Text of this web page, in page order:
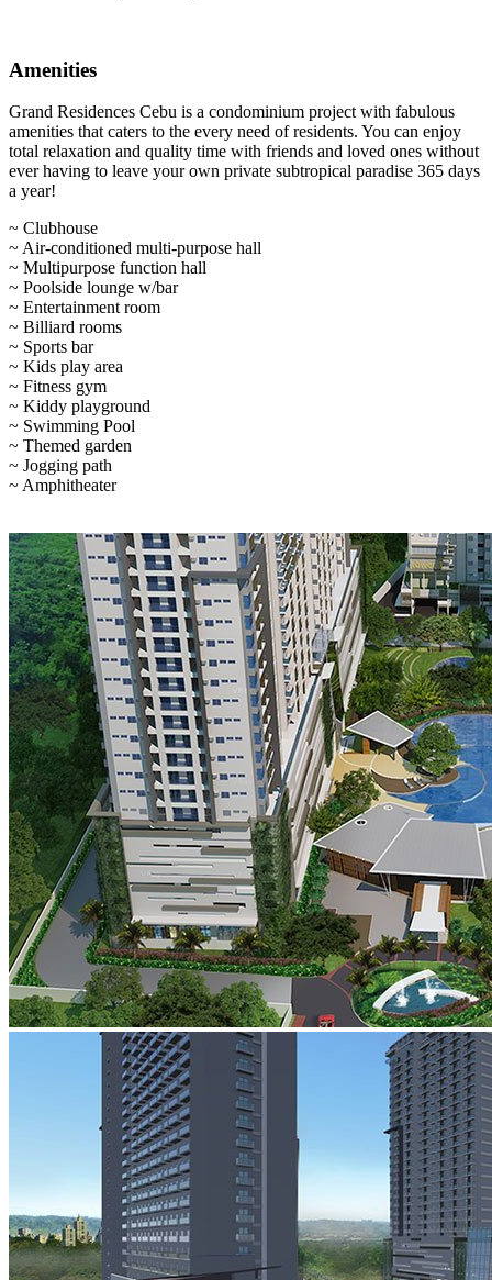
Amenities
Grand Residences Cebu is a condominium project with fabulous
amenities that caters to the every need of residents. You can enjoy
total relaxation and quality time with friends and loved ones without
ever having to leave your own private subtropical paradise 365 days
a year!
~ Clubhouse
~ Air-conditioned multi-purpose hall
~ Multipurpose function hall
~ Poolside lounge w/bar
~ Entertainment room
~ Billiard rooms
~ Sports bar
~ Kids play area
~ Fitness gym
~ Kiddy playground
~ Swimming Pool
~ Themed garden
~ Jogging path
~ Amphitheater